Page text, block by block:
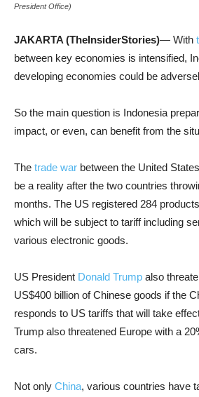
President Office)
JAKARTA (TheInsiderStories)— With
between key economies is intensified,
developing economies could be
So the main question is Indonesia
impact, or even, can benefit from the
The trade war between the United
be a reality after the two countries
months. The US registered 284
which will be subject to tariff including
various electronic goods.
US President Donald Trump also
US$400 billion of Chinese goods if the
responds to US tariffs that will take
Trump also threatened Europe with a
cars.
Not only China, various countries have